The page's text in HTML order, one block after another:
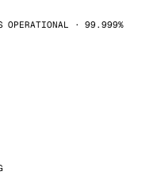
OPERATIONAL · 99.999%